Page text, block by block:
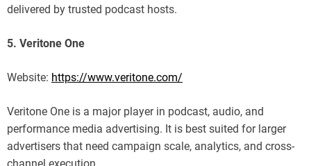
delivered by trusted podcast hosts.
5. Veritone One
Website: https://www.veritone.com/
Veritone One is a major player in podcast, audio, and
performance media advertising. It is best suited for larger
advertisers that need campaign scale, analytics, and cross-